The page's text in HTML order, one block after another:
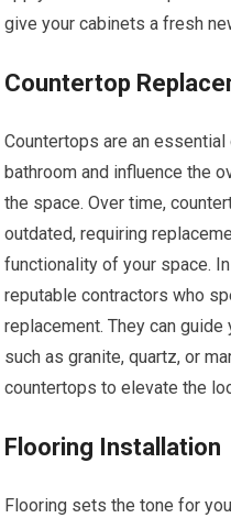
give your cabinets a fresh
Countertop
Countertops are an
bathroom and influence the
the space. Over time,
outdated, requiring
functionality of your space.
reputable contractors who
replacement. They can
such as granite, quartz, or
countertops to elevate the
Flooring Installation
Flooring sets the tone for